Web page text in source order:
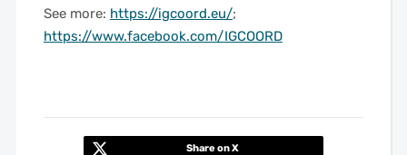
See more: https://igcoord.eu/;
https://www.facebook.com/IGCOORD
Share on X